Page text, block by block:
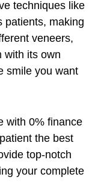
techniques like
patients, making
veneers,
with its own
smile you want
with 0% finance
the best
top-notch
your complete